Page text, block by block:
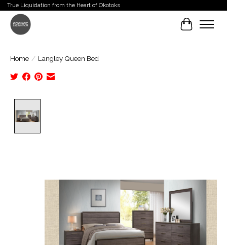
True Liquidation from the Heart of Okotoks
Cart
Home / Langley Queen Bed